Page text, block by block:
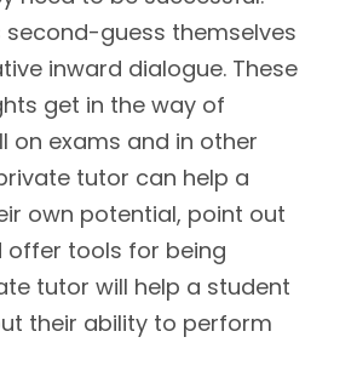
guess themselves
inward dialogue. These
get in the way of
on exams and in other
tutor can help a
own potential, point out
offer tools for being
tutor will help a student
their ability to perform